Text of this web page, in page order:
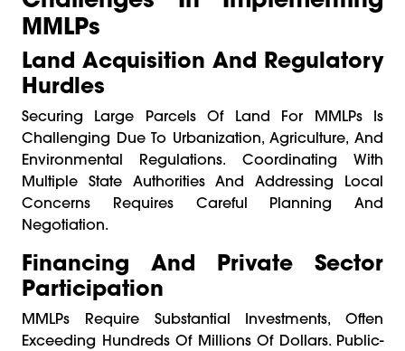
MMLPs
Land Acquisition And Regulatory
Hurdles
Securing Large Parcels Of Land For MMLPs Is
Challenging Due To Urbanization, Agriculture, And
Environmental Regulations. Coordinating With
Multiple State Authorities And Addressing Local
Concerns Requires Careful Planning And
Negotiation.
Financing And Private Sector
Participation
MMLPs Require Substantial Investments, Often
Exceeding Hundreds Of Millions Of Dollars. Public-